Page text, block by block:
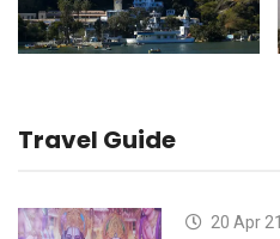
Travel Guide
20 Apr 21